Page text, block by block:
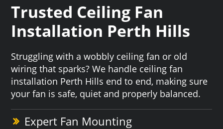
Trusted Ceiling Fan
Installation Perth Hills
Struggling with a wobbly ceiling fan or old
wiring that sparks? We handle ceiling fan
installation Perth Hills end to end, making sure
your fan is safe, quiet and properly balanced.
Expert Fan Mounting